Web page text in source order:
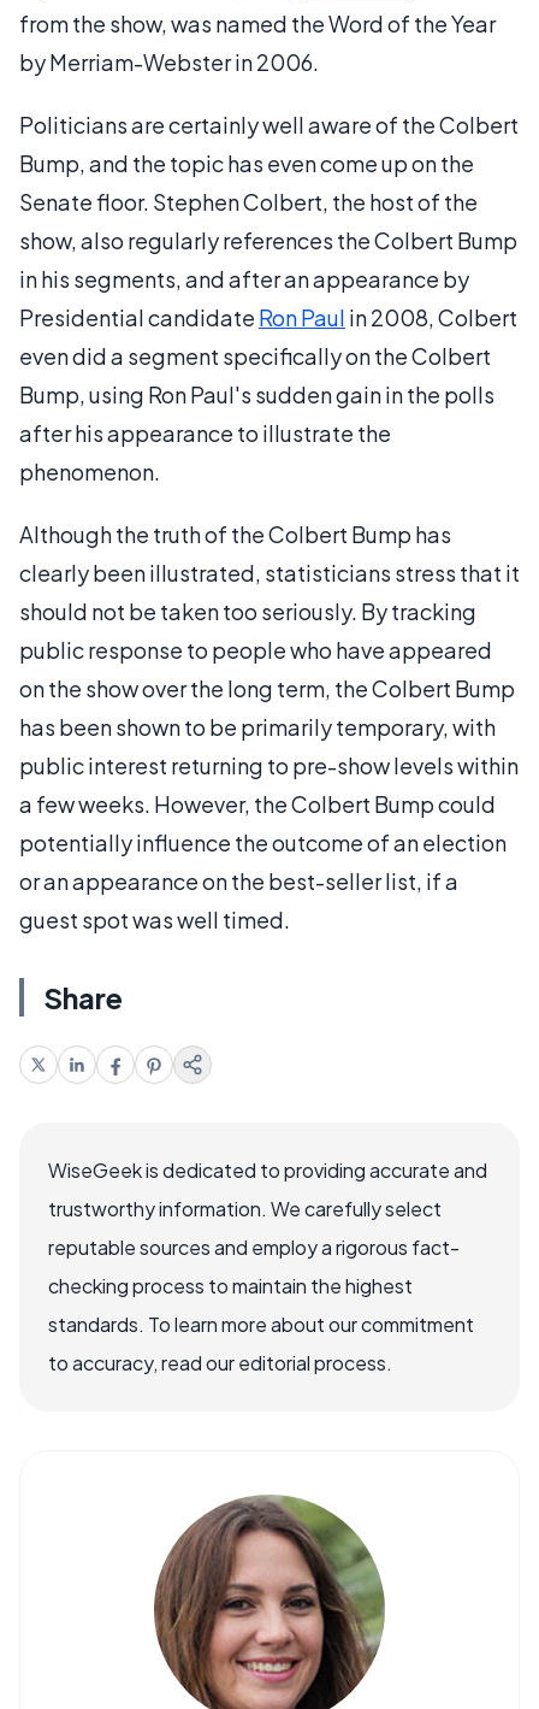
from the show, was named the Word of the Year
by Merriam-Webster in 2006.
Politicians are certainly well aware of the Colbert
Bump, and the topic has even come up on the
Senate floor. Stephen Colbert, the host of the
show, also regularly references the Colbert Bump
in his segments, and after an appearance by
Presidential candidate Ron Paul in 2008, Colbert
even did a segment specifically on the Colbert
Bump, using Ron Paul's sudden gain in the polls
after his appearance to illustrate the
phenomenon.
Although the truth of the Colbert Bump has
clearly been illustrated, statisticians stress that it
should not be taken too seriously. By tracking
public response to people who have appeared
on the show over the long term, the Colbert Bump
has been shown to be primarily temporary, with
public interest returning to pre-show levels within
a few weeks. However, the Colbert Bump could
potentially influence the outcome of an election
or an appearance on the best-seller list, if a
guest spot was well timed.
Share
WiseGeek is dedicated to providing accurate and
trustworthy information. We carefully select
reputable sources and employ a rigorous fact-
checking process to maintain the highest
standards. To learn more about our commitment
to accuracy, read our editorial process.